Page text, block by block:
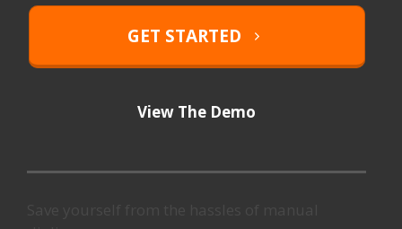
GET STARTED
View The Demo